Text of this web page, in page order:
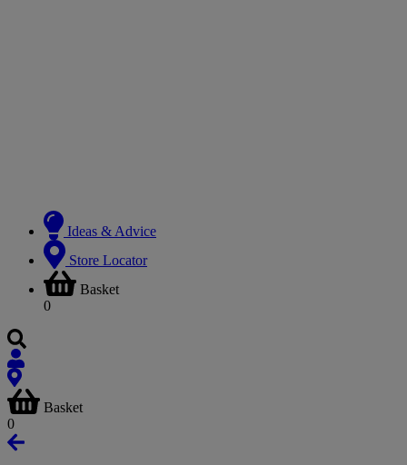
Ideas & Advice
Store Locator
Basket
0
Basket
0